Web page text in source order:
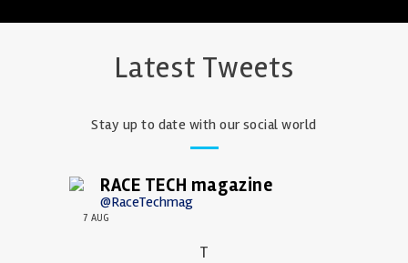
Latest Tweets
Stay up to date with our social world
RACE TECH magazine
@RaceTechmag
7 AUG
T